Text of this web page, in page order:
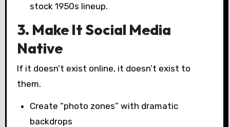
stock 1950s lineup.
3. Make It Social Media
Native
If it doesn’t exist online, it doesn’t exist to
them.
Create “photo zones” with dramatic
backdrops